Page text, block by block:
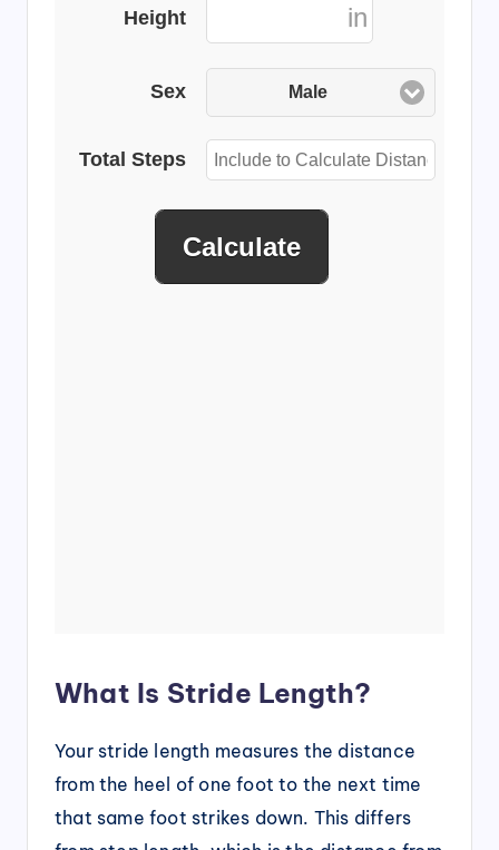
What Is Stride Length?
Your stride length measures the distance
from the heel of one foot to the next time
that same foot strikes down. This differs